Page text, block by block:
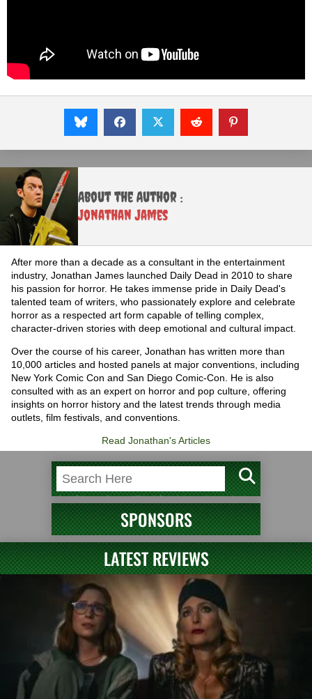
About the Author :
Jonathan James
After more than a decade as a consultant in the entertainment
industry, Jonathan James launched Daily Dead in 2010 to share
his passion for horror. He takes immense pride in Daily Dead's
talented team of writers, who passionately explore and celebrate
horror as a respected art form capable of telling complex,
character-driven stories with deep emotional and cultural impact.
Over the course of his career, Jonathan has written more than
10,000 articles and hosted panels at major conventions, including
New York Comic Con and San Diego Comic-Con. He is also
consulted with as an expert on horror and pop culture, offering
insights on horror history and the latest trends through media
outlets, film festivals, and conventions.
Read Jonathan's Articles
SPONSORS
LATEST REVIEWS